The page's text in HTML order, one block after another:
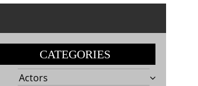
CATEGORIES
Actors